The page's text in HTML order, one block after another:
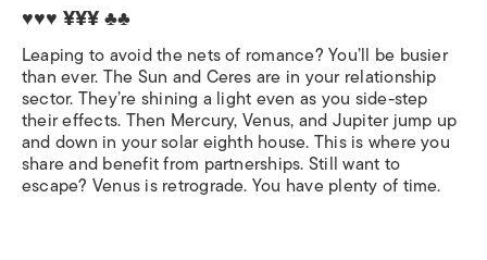
♥♥♥ ¥¥¥ ♣♣
Leaping to avoid the nets of romance? You’ll be busier
than ever. The Sun and Ceres are in your relationship
sector. They’re shining a light even as you side-step
their effects. Then Mercury, Venus, and Jupiter jump up
and down in your solar eighth house. This is where you
share and benefit from partnerships. Still want to
escape? Venus is retrograde. You have plenty of time.